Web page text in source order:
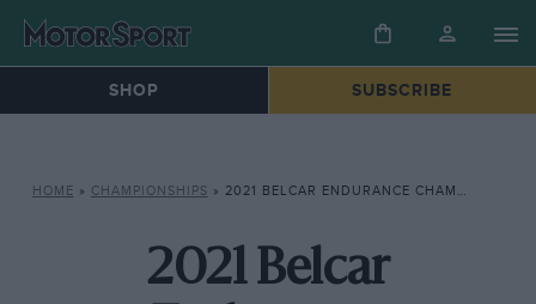
SHOP SUBSCRIBE
HOME » CHAMPIONSHIPS » 2021 BELCAR ENDURANCE CHAMPIONSHIP
2021 Belcar